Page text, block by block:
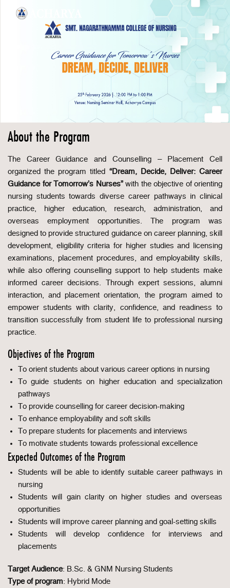
About the Program
The Career Guidance and Counselling – Placement Cell
organized the program titled “Dream, Decide, Deliver: Career
Guidance for Tomorrow’s Nurses”with the objective of orienting
nursing students towards diverse career pathways in clinical
practice, higher education, research, administration, and
overseas employment opportunities. The program was
designed to provide structured guidance on career planning, skill
development, eligibility criteria for higher studies and licensing
examinations, placement procedures, and employability skills,
while also offering counselling support to help students make
informed career decisions. Through expert sessions, alumni
interaction, and placement orientation, the program aimed to
empower students with clarity, confidence, and readiness to
transition successfully from student life to professional nursing
practice.
Objectives of the Program
To orient students about various career options in nursing
To guide students on higher education and specialization
pathways
To provide counselling for career decision-making
To enhance employability and soft skills
To prepare students for placements and interviews
To motivate students towards professional excellence
Expected Outcomes of the Program
Students will be able to identify suitable career pathways in
nursing
Students will gain clarity on higher studies and overseas
opportunities
Students will improve career planning and goal-setting skills
Students will develop confidence for interviews and
placements
Target Audience: B.Sc. & GNM Nursing Students
Type of program: Hybrid Mode